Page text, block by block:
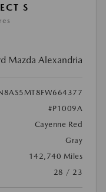
S
Mazda Alexandria
#P1009A
Cayenne Red
Gray
142,740 Miles
28 / 23